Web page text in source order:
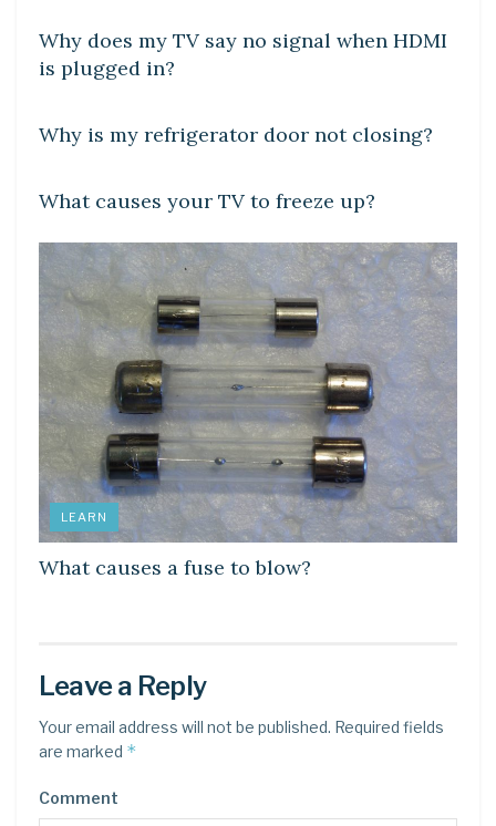
Why does my TV say no signal when HDMI
is plugged in?
LEARN
Why is my refrigerator door not closing?
DIY CRAFTS
What causes your TV to freeze up?
LEARN
What causes a fuse to blow?
Leave a Reply
Your email address will not be published. Required fields
are marked *
Comment